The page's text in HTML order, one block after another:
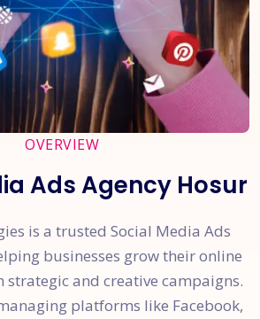
OVERVIEW
Ads Agency Hosur
is a trusted Social Media Ads
businesses grow their online
strategic and creative campaigns.
platforms like Facebook,